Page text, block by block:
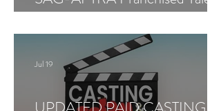
Jul 19